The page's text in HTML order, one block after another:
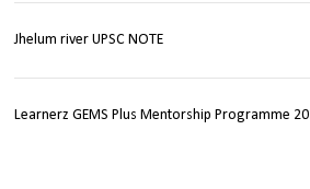
Jhelum river UPSC NOTE
Learnerz GEMS Plus Mentorship Programme